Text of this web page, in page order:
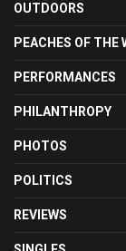
OUTDOORS
PEACHES OF THE
PERFORMANCES
PHILANTHROPY
PHOTOS
POLITICS
REVIEWS